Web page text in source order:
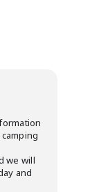
we will
and